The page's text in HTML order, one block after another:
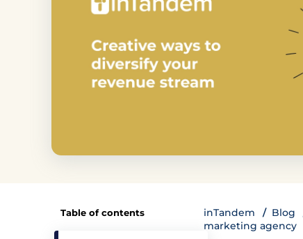
Table of contents inTandem Blog
marketing agency